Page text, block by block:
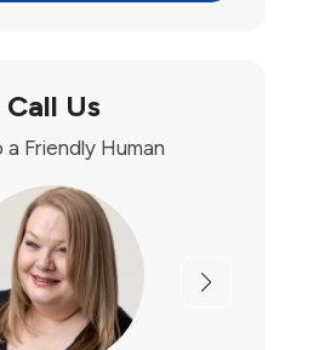
Call Us
a Friendly Human
Next